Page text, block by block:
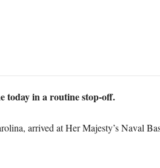
today in a routine stop-off.
arrived at Her Majesty’s Naval